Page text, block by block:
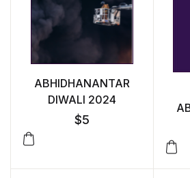
ABHIDHANANTAR
DIWALI 2024
$5